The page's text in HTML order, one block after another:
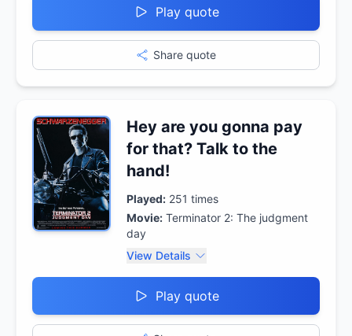
Play quote
Share quote
Hey are you gonna pay
for that? Talk to the
hand!
Played: 251 times
Movie: Terminator 2: The judgment
day
View Details
Play quote